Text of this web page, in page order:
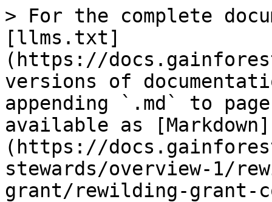
> For the complete
[llms.txt]
(https://
versions of
appending `.md` to
available as [Markdown]
(https://
stewards/overview-1/
grant/rewilding-grant-